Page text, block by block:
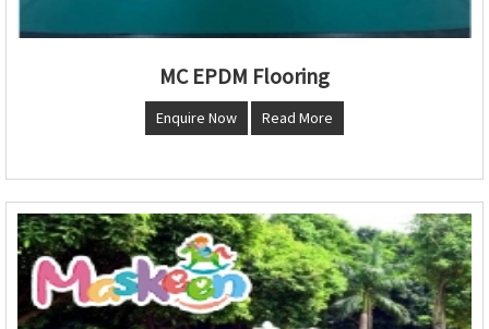
MC EPDM Flooring
Enquire Now Read More